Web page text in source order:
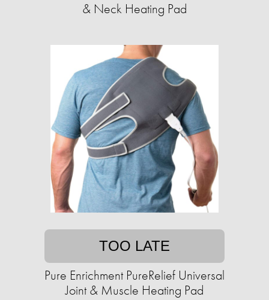
& Neck Heating Pad
TOO LATE
Pure Enrichment PureRelief Universal
Joint & Muscle Heating Pad